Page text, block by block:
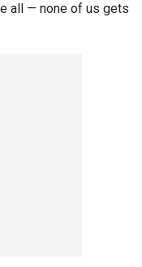
all — none of us gets